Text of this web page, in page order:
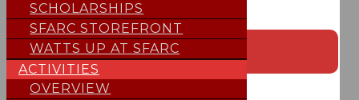
CONTEST CALENDAR
;
SCHOLARSHIPS
SFARC STOREFRONT
WATTS UP AT SFARC
ACTIVITIES
OVERVIEW